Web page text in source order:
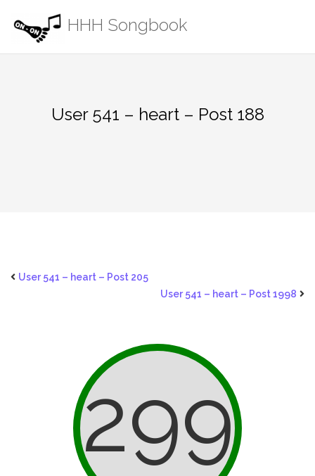
content
HHH Songbook
User 541 – heart – Post 188
User 541 – heart – Post 205
User 541 – heart – Post 1998
299